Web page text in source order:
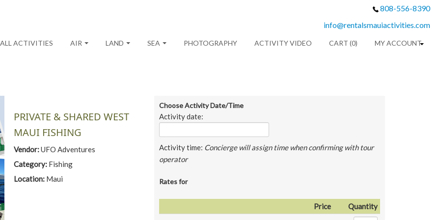
808-556-8390
info@rentalsmauiactivities.com
ALL ACTIVITIES AIR LAND SEA PHOTOGRAPHY ACTIVITY VIDEO MY ACCOUNT
CART (0)
PRIVATE & SHARED WEST
MAUI FISHING
Vendor:UFO Adventures
Category: Fishing
Location: Maui
Choose Activity Date/Time
Activity date:
Activity time: Concierge will assign time when confirming with tour
operator
Rates for
Price Quantity